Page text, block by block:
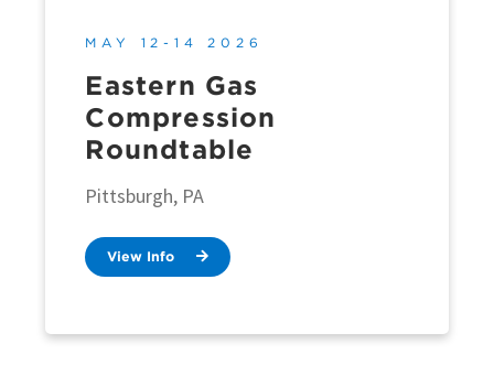
Eastern Gas
Compression
Roundtable
MAY 12-14 2026
Pittsburgh, PA
View Info